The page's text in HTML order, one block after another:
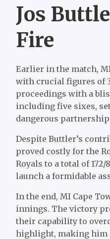
Jos
Fire
Earlier in the match,
with crucial figures of
proceedings with a
including five sixes,
dangerous
Despite Buttler’s
proved costly for the
Royals to a total of
launch a formidable
In the end, MI Cape
innings. The victory
their capability to
highlight, making him